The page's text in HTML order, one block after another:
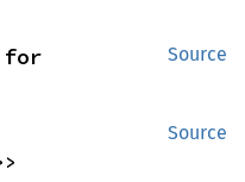
Source
Source